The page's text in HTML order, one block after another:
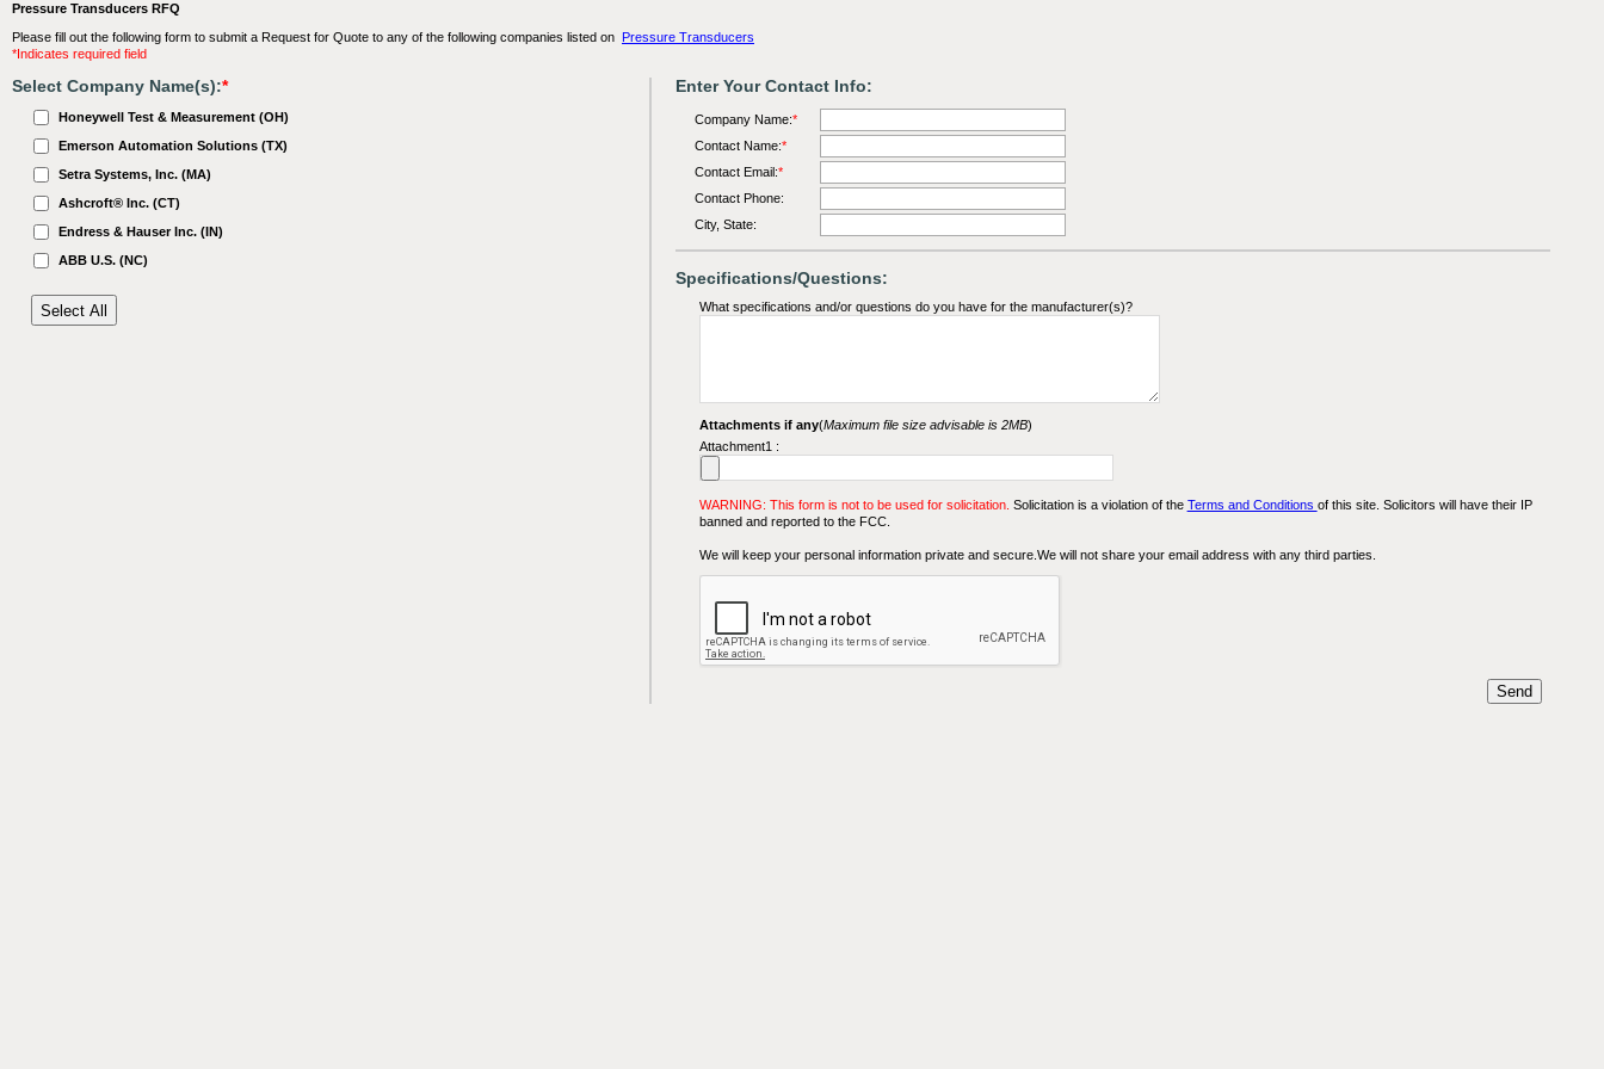
Pressure Transducers RFQ
Please fill out the following form to submit a Request for Quote to any of the following companies listed on Pressure Transducers
*Indicates required field
Select Company Name(s):*
Honeywell Test & Measurement (OH)
Emerson Automation Solutions (TX)
Setra Systems, Inc. (MA)
Ashcroft® Inc. (CT)
Endress & Hauser Inc. (IN)
ABB U.S. (NC)
Enter Your Contact Info:
Company Name:*
Contact Name:*
Contact Email:*
Contact Phone:
City, State:
Specifications/Questions:
What specifications and/or questions do you have for the manufacturer(s)?
Attachments if any(Maximum file size advisable is 2MB)
Attachment1 :
WARNING: This form is not to be used for solicitation. Solicitation is a violation of the Terms and Conditions of this site. Solicitors will have their IP
banned and reported to the FCC.
We will keep your personal information private and secure.We will not share your email address with any third parties.